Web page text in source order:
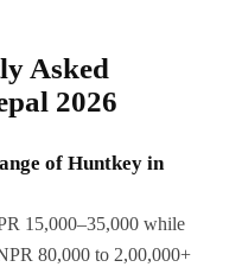
Asked
2026
of Huntkey in
15,000–35,000 while
80,000 to 2,00,000+